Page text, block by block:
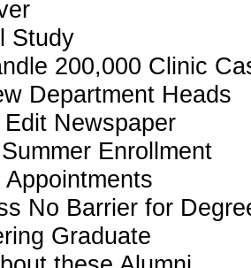
Study
200,000 Clinic
Department Heads
Newspaper
Enrollment
No Barrier for
Graduate